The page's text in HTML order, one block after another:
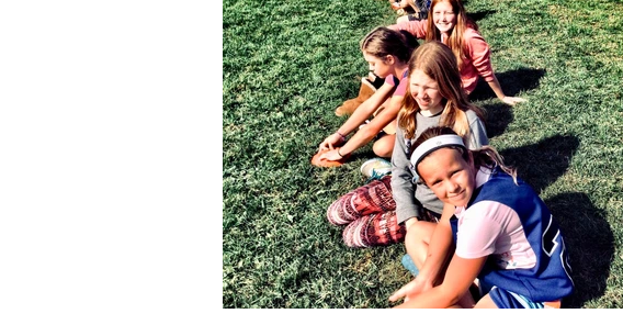
Workshops for Schools Entrepreneurship for